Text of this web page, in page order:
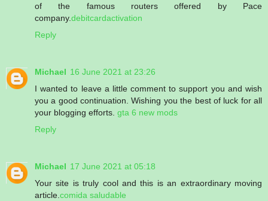
of the famous routers offered by Pace
company.debitcardactivation
Reply
Michael 16 June 2021 at 23:26
I wanted to leave a little comment to support you and wish
you a good continuation. Wishing you the best of luck for all
your blogging efforts. gta 6 new mods
Reply
Michael 17 June 2021 at 05:18
Your site is truly cool and this is an extraordinary moving
article. comida saludable